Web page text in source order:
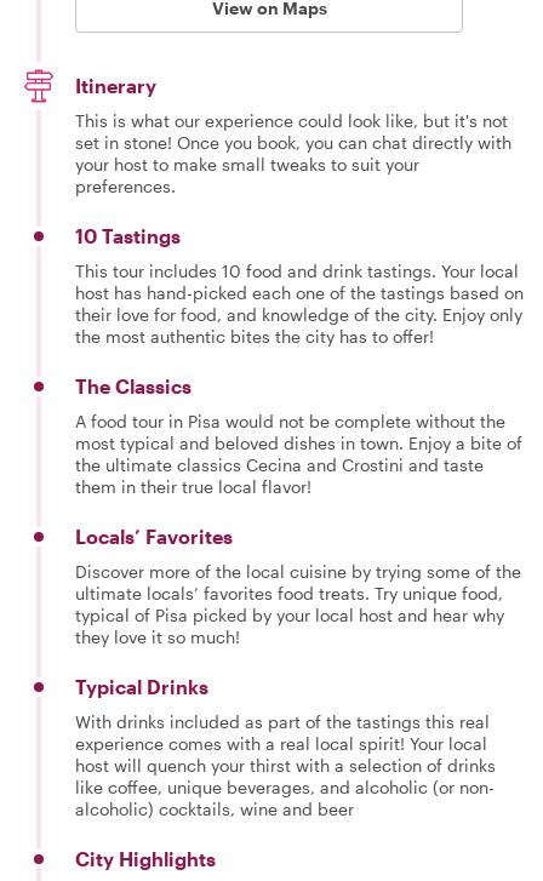
View on Maps
Itinerary
This is what our experience could look like, but it's not
set in stone! Once you book, you can chat directly with
your host to make small tweaks to suit your
preferences.
10 Tastings
This tour includes 10 food and drink tastings. Your local
host has hand-picked each one of the tastings based on
their love for food, and knowledge of the city. Enjoy only
the most authentic bites the city has to offer!
The Classics
A food tour in Pisa would not be complete without the
most typical and beloved dishes in town. Enjoy a bite of
the ultimate classics Cecina and Crostini and taste
them in their true local flavor!
Locals’ Favorites
Discover more of the local cuisine by trying some of the
ultimate locals’ favorites food treats. Try unique food,
typical of Pisa picked by your local host and hear why
they love it so much!
Typical Drinks
With drinks included as part of the tastings this real
experience comes with a real local spirit! Your local
host will quench your thirst with a selection of drinks
like coffee, unique beverages, and alcoholic (or non-
alcoholic) cocktails, wine and beer
City Highlights